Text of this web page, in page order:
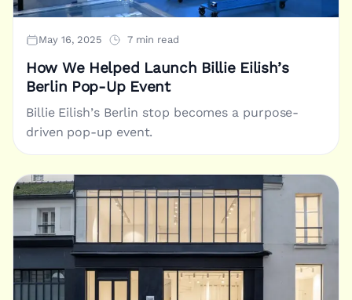
May 16, 2025 7 min read
How We Helped Launch Billie Eilish’s
Berlin Pop-Up Event
Billie Eilish’s Berlin stop becomes a purpose-
driven pop-up event.